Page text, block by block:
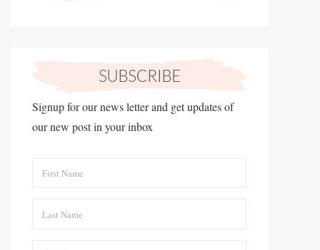
Signup for our news letter and get updates of
our new post in your inbox